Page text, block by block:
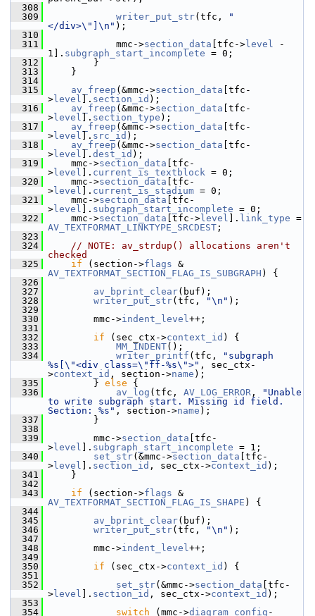
  308
  309
writer_put_str(tfc,
"
</div>\"]\n" );
  310
  311
mmc->section_data [tfc-> level -
1]. subgraph_start_incomplete = 0;
  312
}
  313
}
  314
  315
av_freep (&mmc->section_data [tfc-
> level ]. section_id );
  316
av_freep (&mmc->section_data [tfc-
> level ]. section_type );
  317
av_freep (&mmc->section_data [tfc-
> level ]. src_id );
  318
av_freep (&mmc->section_data [tfc-
> level ]. dest_id );
  319
mmc->section_data [tfc-
> level ]. current_is_textblock = 0;
  320
mmc->section_data [tfc-
> level ]. current_is_stadium = 0;
  321
mmc->section_data [tfc-
> level ]. subgraph_start_incomplete = 0;
  322
mmc->section_data [tfc-> level ]. link_type
AV_TEXTFORMAT_LINKTYPE_SRCDEST ;
  323
  324
// NOTE: av_strdup() allocations aren't
checked
  325
if (section->flags
AV_TEXTFORMAT_SECTION_FLAG_IS_SUBGRAPH ) {
  326
  327
av_bprint_clear(buf);
  328
writer_put_str(tfc, "\n" );
  329
  330
mmc->indent_level++;
  331
  332
if (sec_ctx->context_id ) {
  333
MM_INDENT();
  334
writer_printf (tfc,
"subgraph
%s[\"<div class=\"ff-%s\">" , sec_ctx-
>context_id , section->name );
  335
} else {
  336
av_log (tfc, AV_LOG_ERROR ,
"Unable
to write subgraph start. Missing id field.
Section: %s" , section->name );
  337
}
  338
  339
mmc->section_data [tfc-
> level ]. subgraph_start_incomplete = 1;
  340
set_str(&mmc->section_data [tfc-
> level ]. section_id , sec_ctx->context_id );
  341
}
  342
  343
if (section->flags
AV_TEXTFORMAT_SECTION_FLAG_IS_SHAPE ) {
  344
  345
av_bprint_clear(buf);
  346
writer_put_str(tfc, "\n" );
  347
  348
mmc->indent_level++;
  349
  350
if (sec_ctx->context_id ) {
  351
  352
set_str(&mmc->section_data [tfc-
> level ]. section_id , sec_ctx->context_id );
  353
  354
switch (mmc->diagram_config -